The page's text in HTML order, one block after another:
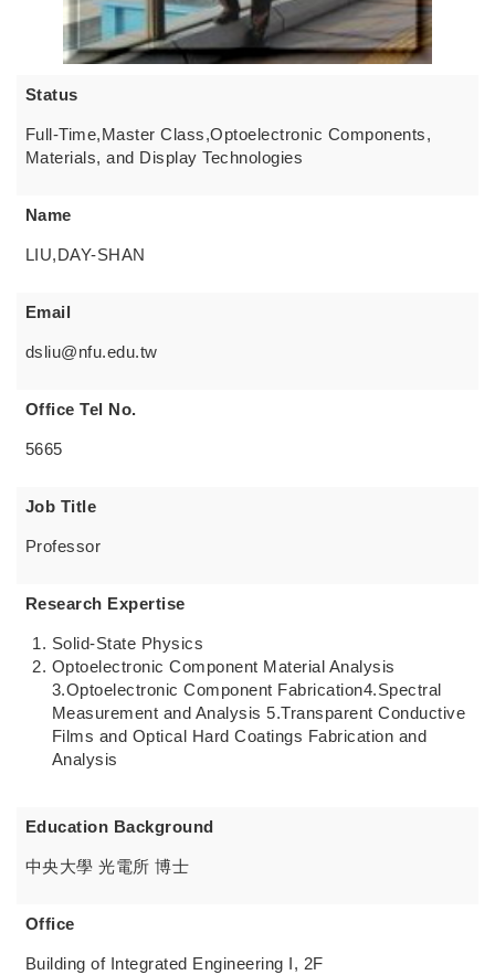
Status
Full-Time,Master Class,Optoelectronic Components,
Materials, and Display Technologies
Name
LIU,DAY-SHAN
Email
dsliu@nfu.edu.tw
Office Tel No.
5665
Job Title
Professor
Research Expertise
Solid-State Physics
Optoelectronic Component Material Analysis
3.Optoelectronic Component Fabrication4.Spectral
Measurement and Analysis 5.Transparent Conductive
Films and Optical Hard Coatings Fabrication and
Analysis
Education Background
中央大學 光電所 博士
Office
Building of Integrated Engineering I, 2F